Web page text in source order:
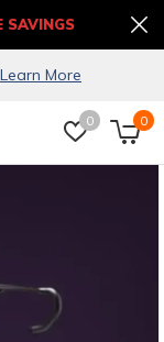
0 0
Learn More
SAVINGS